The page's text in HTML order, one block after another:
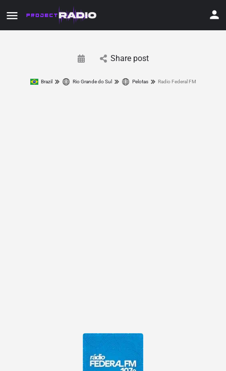
Share post
Brazil Rio Grande do Sul Pelotas Radio Federal FM